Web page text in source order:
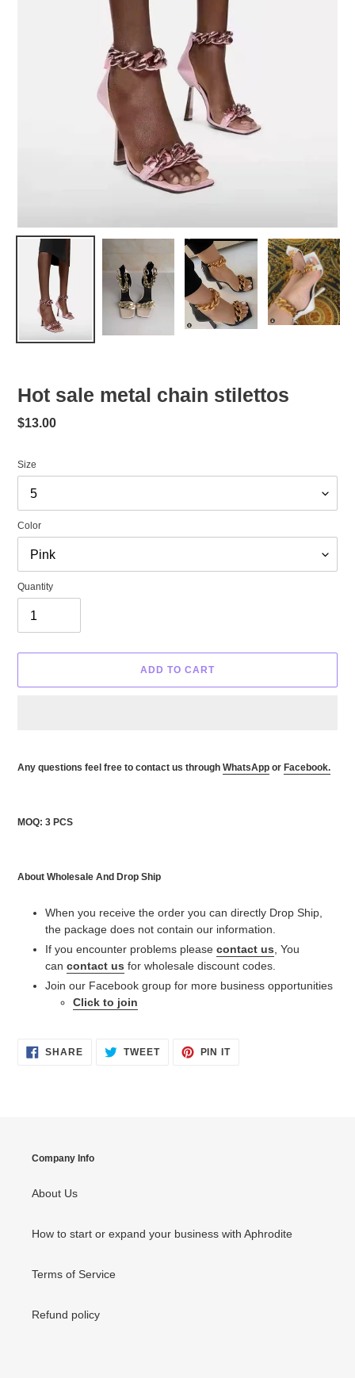
Hot sale metal chain stilettos
Regular
$13.00
Size
Color
Quantity
ADD TO CART
Any questions feel free to contact us through WhatsApp or Facebook.
MOQ: 3 PCS
About Wholesale And Drop Ship
When you receive the order you can directly Drop Ship,
the package does not contain our information.
If you encounter problems please contact us , You
can contact us for wholesale discount codes.
Join our Facebook group for more business opportunities
Click to join
SHARESHARE
ON
TWEETTWEET PIN ITPIN
Company Info
About Us
How to start or expand your business with Aphrodite
Terms of Service
Refund policy